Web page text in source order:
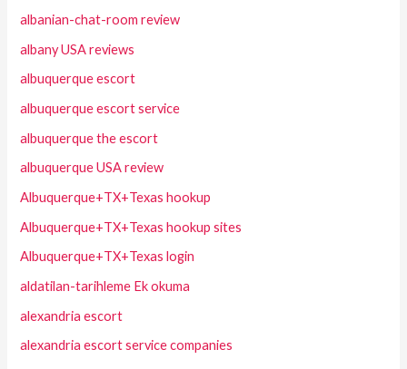
albanian-chat-room review
albany USA reviews
albuquerque escort
albuquerque escort service
albuquerque the escort
albuquerque USA review
Albuquerque+TX+Texas hookup
Albuquerque+TX+Texas hookup sites
Albuquerque+TX+Texas login
aldatilan-tarihleme Ek okuma
alexandria escort
alexandria escort service companies